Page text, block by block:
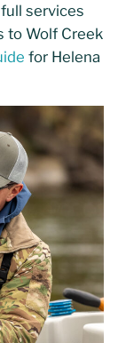
services
to Wolf Creek
for Helena